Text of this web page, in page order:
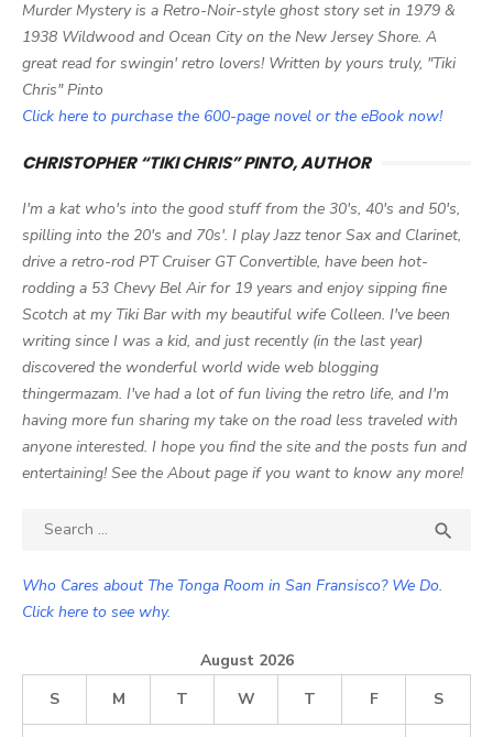
Murder Mystery is a Retro-Noir-style ghost story set in 1979 &
1938 Wildwood and Ocean City on the New Jersey Shore. A
great read for swingin' retro lovers! Written by yours truly, "Tiki
Chris" Pinto
Click here to purchase the 600-page novel or the eBook now!
CHRISTOPHER “TIKI CHRIS” PINTO, AUTHOR
I'm a kat who's into the good stuff from the 30's, 40's and 50's,
spilling into the 20's and 70s'. I play Jazz tenor Sax and Clarinet,
drive a retro-rod PT Cruiser GT Convertible, have been hot-
rodding a 53 Chevy Bel Air for 19 years and enjoy sipping fine
Scotch at my Tiki Bar with my beautiful wife Colleen. I've been
writing since I was a kid, and just recently (in the last year)
discovered the wonderful world wide web blogging
thingermazam. I've had a lot of fun living the retro life, and I'm
having more fun sharing my take on the road less traveled with
anyone interested. I hope you find the site and the posts fun and
entertaining! See the About page if you want to know any more!
Search

Who Cares about The Tonga Room in San Fransisco? We Do.
Click here to see why.
August 2026
S
M T W T F S